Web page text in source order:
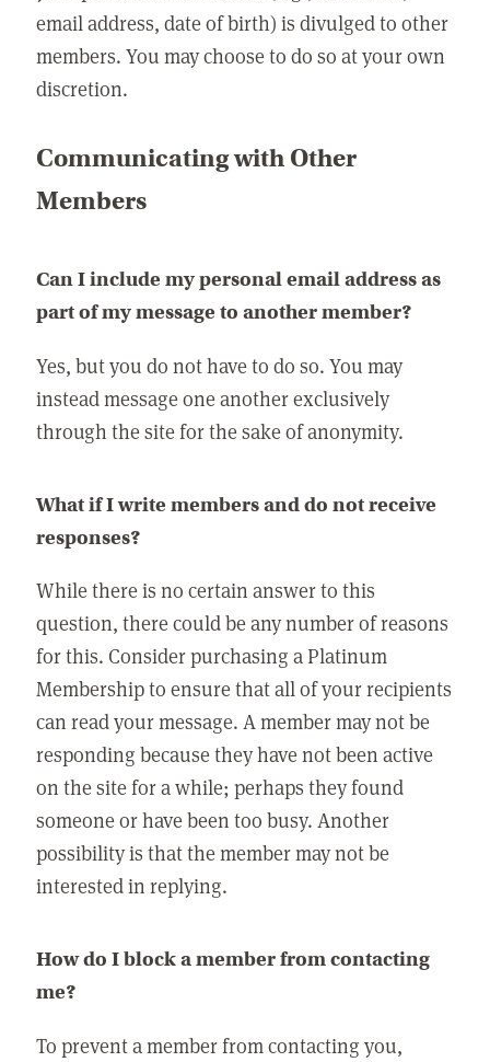
email address, date of birth) is divulged to other
members. You may choose to do so at your own
discretion.
Communicating with Other
Members
Can I include my personal email address as
part of my message to another member?
Yes, but you do not have to do so. You may
instead message one another exclusively
through the site for the sake of anonymity.
What if I write members and do not receive
responses?
While there is no certain answer to this
question, there could be any number of reasons
for this. Consider purchasing a Platinum
Membership to ensure that all of your recipients
can read your message. A member may not be
responding because they have not been active
on the site for a while; perhaps they found
someone or have been too busy. Another
possibility is that the member may not be
interested in replying.
How do I block a member from contacting
me?
To prevent a member from contacting you,